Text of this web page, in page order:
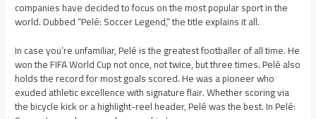
companies have decided to focus on the most popular sport in the
world. Dubbed “Pelé: Soccer Legend,” the title explains it all.
In case you’re unfamiliar, Pelé is the greatest footballer of all time. He
won the FIFA World Cup not once, not twice, but three times. Pelé also
holds the record for most goals scored. He was a pioneer who
exuded athletic excellence with signature flair. Whether scoring via
the bicycle kick or a highlight-reel header, Pelé was the best. In Pelé: